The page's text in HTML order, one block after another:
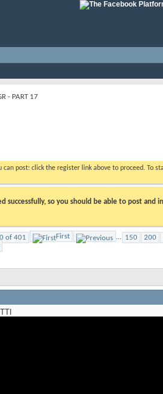
- PART 17
can post: click the register link above to proceed. To
so you should be able to post and
of 401 First ... 150 200